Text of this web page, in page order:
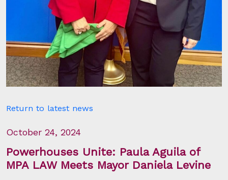
Return to latest news
October 24, 2024
Powerhouses Unite: Paula Aguila of
MPA LAW Meets Mayor Daniela Levine